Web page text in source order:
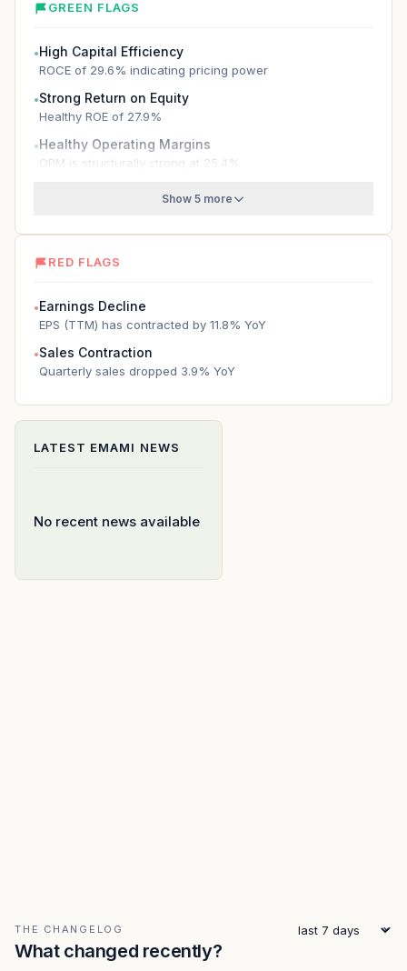
GREEN FLAGS
●High Capital Efficiency
ROCE of 29.6% indicating pricing power
●Strong Return on Equity
Healthy ROE of 27.9%
●Healthy Operating Margins
OPM is structurally strong at 25.4%
Show 5 more
RED FLAGS
●Earnings Decline
EPS (TTM) has contracted by 11.8% YoY
●Sales Contraction
Quarterly sales dropped 3.9% YoY
LATEST EMAMI NEWS
No recent news available
THE CHANGELOG
What changed recently?